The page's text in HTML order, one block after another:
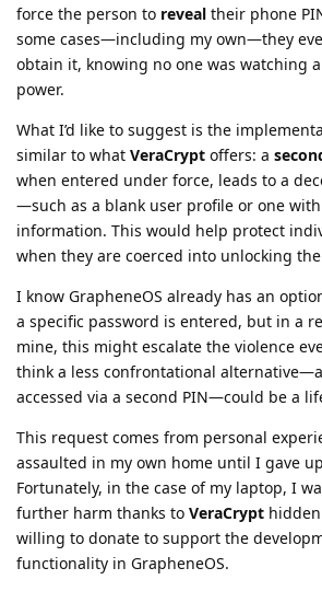
force the person to reveal their phone
some cases—including my own—they
obtain it, knowing no one was watching
power.
What I’d like to suggest is the
similar to what VeraCrypt offers: a
when entered under force, leads to a
—such as a blank user profile or one
information. This would help protect
when they are coerced into unlocking
I know GrapheneOS already has an
a specific password is entered, but in a
mine, this might escalate the violence
think a less confrontational
accessed via a second PIN—could be a
This request comes from personal
assaulted in my own home until I gave
Fortunately, in the case of my laptop, I
further harm thanks to VeraCrypt
willing to donate to support the
functionality in GrapheneOS.